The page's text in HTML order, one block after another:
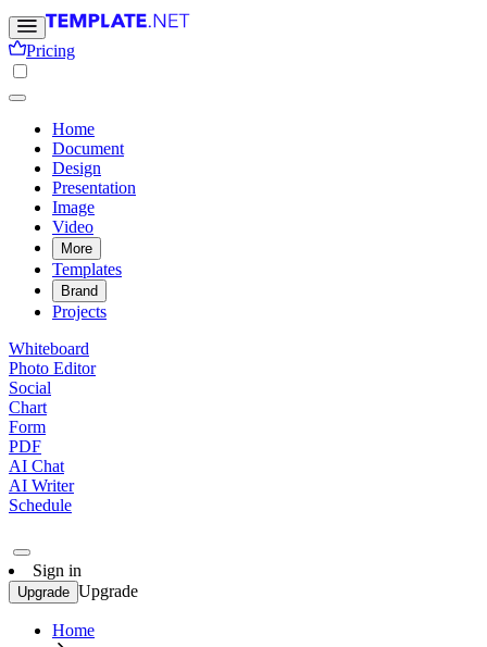
Pricing
Home
Document
Design
Presentation
Image
Video
More
Templates
Brand
Projects
Whiteboard
Photo Editor
Social
Chart
Form
PDF
AI Chat
AI Writer
Schedule
Sign in
Upgrade Upgrade
Home